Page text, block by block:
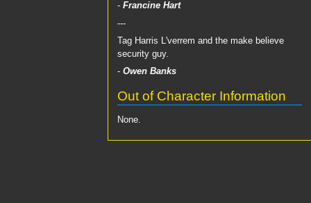
- Francine Hart
---
Tag Harris L'verrem and the make believe
security guy.
- Owen Banks
Out of Character Information
None.